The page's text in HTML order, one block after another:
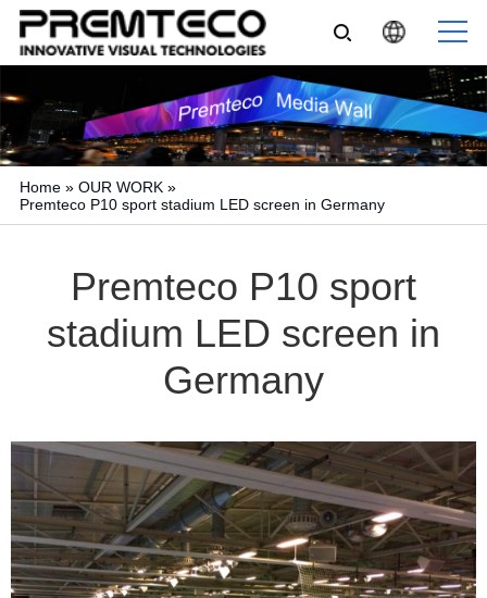
Home » OUR WORK »
Premteco P10 sport stadium LED screen in Germany
Premteco P10 sport
stadium LED screen in
Germany